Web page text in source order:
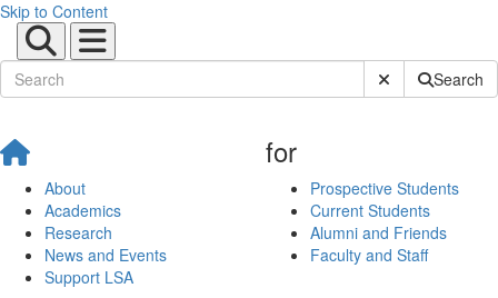
Skip to Content
Submit SiteSearch
About
Academics
Research
News and Events
Support LSA
for
Prospective Students
Current Students
Alumni and Friends
Faculty and Staff